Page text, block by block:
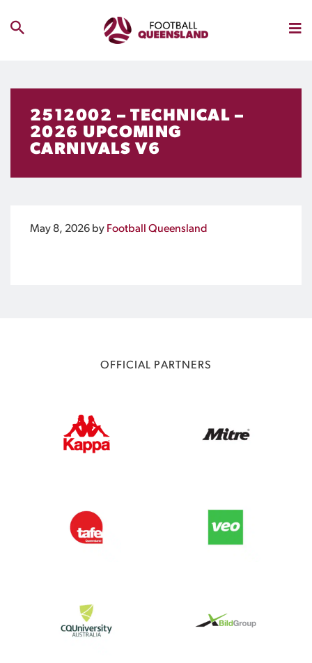
2512002 – TECHNICAL –
2026 UPCOMING
CARNIVALS V6
May 8, 2026 by Football Queensland
OFFICIAL PARTNERS